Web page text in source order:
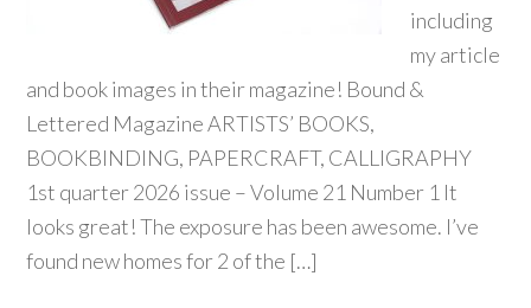
including
my article
and book images in their magazine! Bound &
Lettered Magazine ARTISTS’ BOOKS,
BOOKBINDING, PAPERCRAFT, CALLIGRAPHY
1st quarter 2026 issue – Volume 21 Number 1 It
looks great! The exposure has been awesome. I’ve
found new homes for 2 of the […]